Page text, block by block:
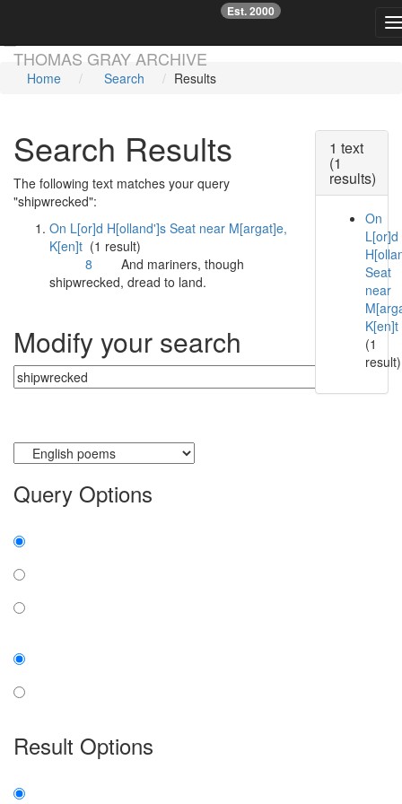
THOMAS GRAY ARCHIVE
Est. 2000
☞
Home Search Results
Search Results
The following text matches your query
"shipwrecked":
On L[or]d H[olland']s Seat near M[argat]e,
K[en]t (1 result)
8 And mariners, though
shipwrecked, dread to land.
Modify your search
Query Options
Result Options
1 text
(1
results)
On
L[or]d
Seat
near
K[en]t
(1
result)